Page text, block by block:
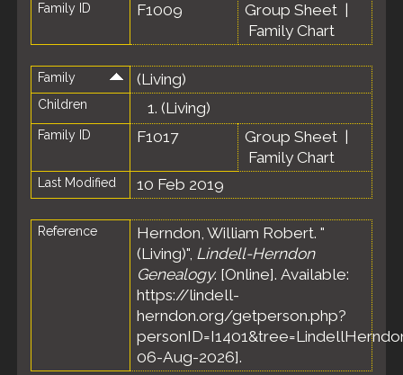
Family ID F1009 Group Sheet
Family Chart
Family (Living)
Children 1. (Living)
Family ID F1017 Group Sheet
Family Chart
Last Modified 10 Feb 2019
Reference
Herndon, William Robert. "
(Living)", Lindell-Herndon
Genealogy. [Online]. Available:
https://lindell-
herndon.org/getperson.php?
06-Aug-2026].